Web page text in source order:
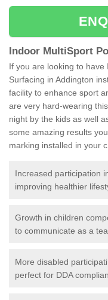
Indoor MultiSport
If you are looking to
Surfacing in Addington
facility to enhance sport
are very hard-wearing
night by the kids as well
some amazing results
marking installed in your
Increased participation
improving healthier
Growth in children
to communicate as a
More disabled
perfect for DDA